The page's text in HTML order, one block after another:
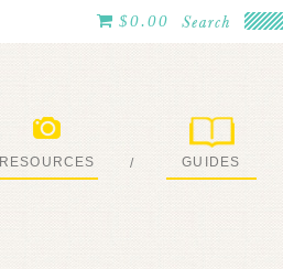
$0.00
RESOURCES / GUIDES